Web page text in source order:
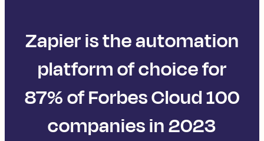
Zapier is the automation
platform of choice for
87% of Forbes Cloud 100
companies in 2023